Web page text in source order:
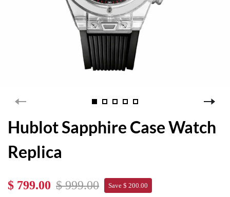
Hublot Sapphire Case Watch
Replica
$ 799.00 $ 999.00 Save $ 200.00